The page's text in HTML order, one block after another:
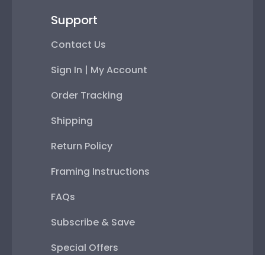
Support
Contact Us
Sign In | My Account
Order Tracking
Shipping
Return Policy
Framing Instructions
FAQs
Subscribe & Save
Special Offers